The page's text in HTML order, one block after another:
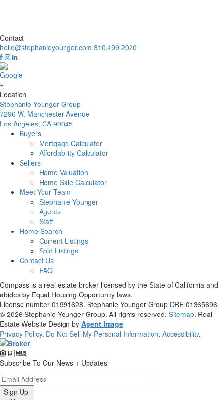
Contact
hello@stephanieyounger.com 310.499.2020
Location
Stephanie Younger Group
7296 W. Manchester Avenue
Los Angeles, CA 90045
Buyers
Mortgage Calculator
Affordability Calculator
Sellers
Home Valuation
Home Sale Calculator
Meet Your Team
Stephanie Younger
Agents
Staff
Home Search
Current Listings
Sold Listings
Contact Us
FAQ
Compass is a real estate broker licensed by the State of California and
abides by Equal Housing Opportunity laws.
License number 01991628. Stephanie Younger Group DRE 01365696.
© 2026 Stephanie Younger Group. All rights reserved. Sitemap. Real
Estate Website Design by Agent Image
Privacy Policy. Do Not Sell My Personal Information. Accessibility.
Subscribe To Our News + Updates
Sign Up